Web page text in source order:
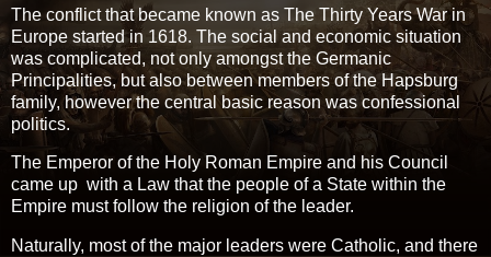
The conflict that became known as The Thirty Years War in
Europe started in 1618. The social and economic situation
was complicated, not only amongst the Germanic
Principalities, but also between members of the Hapsburg
family, however the central basic reason was confessional
politics.
The Emperor of the Holy Roman Empire and his Council
came up with a Law that the people of a State within the
Empire must follow the religion of the leader.
Naturally, most of the major leaders were Catholic, and there